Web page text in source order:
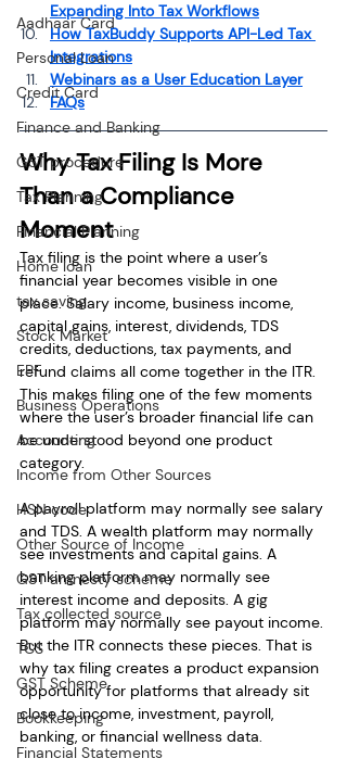
Aadhaar Card
Personal Loan
Credit Card
Finance and Banking
GST procedure
Tax Planning
Financial Planning
Home loan
tax saving
Stock Market
EPF
Business Operations
Accounting
Income from Other Sources
HSN code
Other Source of Income
GST amnesty scheme
Tax collected source
TCS
GST Scheme
Bookkeeping
Financial Statements
Expanding Into Tax Workflows
How TaxBuddy Supports API-Led Tax
Integrations
Webinars as a User Education Layer
FAQs
Why Tax Filing Is More
Than a Compliance
Moment
Tax filing is the point where a user’s
financial year becomes visible in one
place. Salary income, business income,
capital gains, interest, dividends, TDS
credits, deductions, tax payments, and
refund claims all come together in the ITR.
This makes filing one of the few moments
where the user’s broader financial life can
be understood beyond one product
category.
A payroll platform may normally see salary
and TDS. A wealth platform may normally
see investments and capital gains. A
banking platform may normally see
interest income and deposits. A gig
platform may normally see payout income.
But the ITR connects these pieces. That is
why tax filing creates a product expansion
opportunity for platforms that already sit
close to income, investment, payroll,
banking, or financial wellness data.